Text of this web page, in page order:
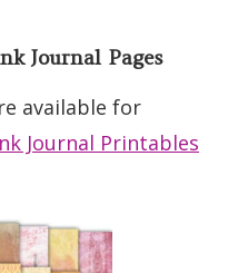
Journal Pages
available for
Journal Printables